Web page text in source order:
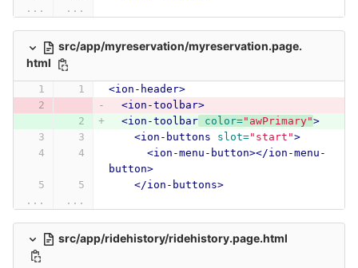
...
...
src/app/myreservation/myreservation.page.
html
<ion-header>
<ion-toolbar>
<ion-toolbar
color="awPrimary">
<ion-buttons
slot="start">
<ion-menu-button></ion-menu-
button>
</ion-buttons>
...
...
src/app/ridehistory/ridehistory.page.html